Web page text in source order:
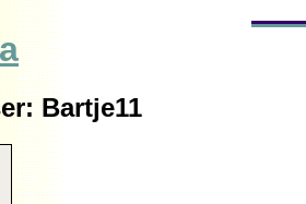
Bartje11